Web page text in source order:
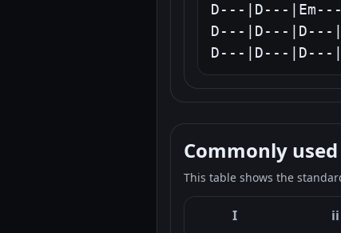
D---|D---
D---|D---|D---
D---|D---|D---
Commonly
This table shows the
I ii